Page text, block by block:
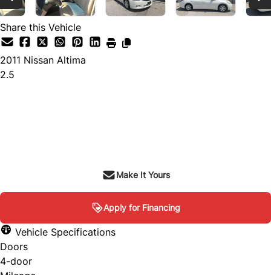
Share this Vehicle
2011 Nissan Altima
2.5
Make It Yours
Apply for Financing
Vehicle Specifications
Doors
4-door